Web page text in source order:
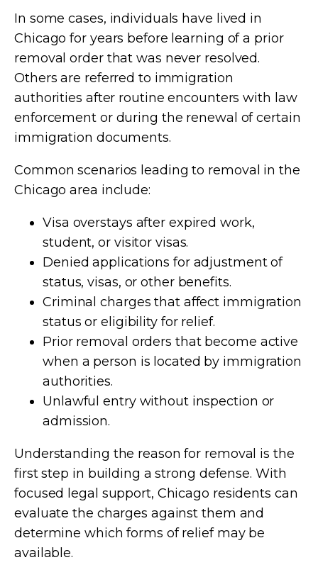
In some cases, individuals have lived in
Chicago for years before learning of a prior
removal order that was never resolved.
Others are referred to immigration
authorities after routine encounters with law
enforcement or during the renewal of certain
immigration documents.
Common scenarios leading to removal in the
Chicago area include:
Visa overstays after expired work,
student, or visitor visas.
Denied applications for adjustment of
status, visas, or other benefits.
Criminal charges that affect immigration
status or eligibility for relief.
Prior removal orders that become active
when a person is located by immigration
authorities.
Unlawful entry without inspection or
admission.
Understanding the reason for removal is the
first step in building a strong defense. With
focused legal support, Chicago residents can
evaluate the charges against them and
determine which forms of relief may be
available.